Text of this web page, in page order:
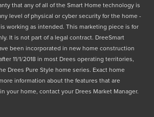
that any of all of the Smart Home technology is
level of physical or cyber security for the home -
working as intended. This marketing piece is for
It is not part of a legal contract. DreeSmart
been incorporated in new home construction
11/1/2018 in most Drees operating territories,
Drees Pure Style home series. Exact home
information about the features that are
your home, contact your Drees Market Manager.